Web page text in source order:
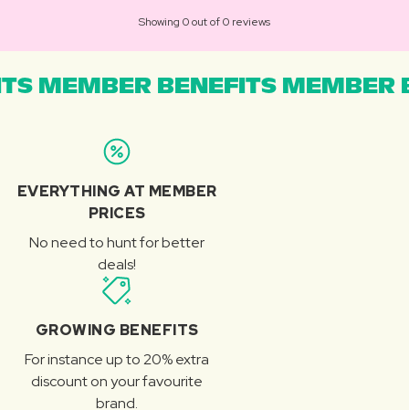
Showing 0 out of 0 reviews
MEMBER BENEFITS MEMBER
EVERYTHING AT MEMBER
PRICES
No need to hunt for better
deals!
GROWING BENEFITS
For instance up to 20% extra
discount on your favourite
brand.